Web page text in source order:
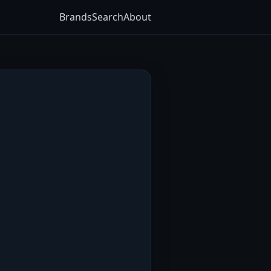
BrandsSearchAbout